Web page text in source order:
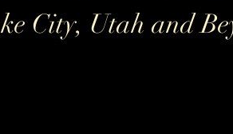
City, Utah and